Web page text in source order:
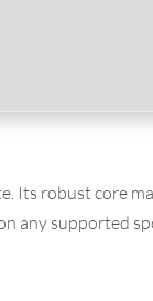
Its robust core
any supported